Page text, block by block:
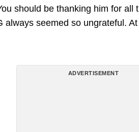
should be thanking him for all
always seemed so ungrateful.
ADVERTISEMENT